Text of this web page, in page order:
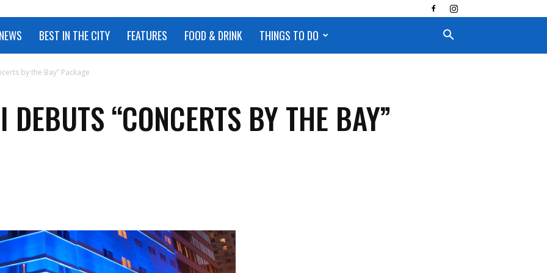
BEST IN THE CITY FEATURES FOOD & DRINK THINGS TO DO
by the Bay” Package
“CONCERTS BY THE BAY”